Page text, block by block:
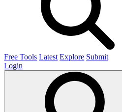
Free Tools Latest Explore Submit
Login